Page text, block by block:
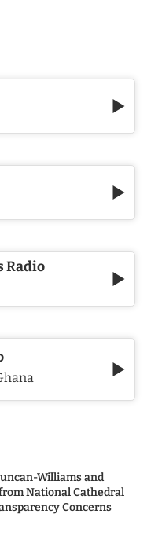
Radio
Williams and
National Cathedral
Concerns